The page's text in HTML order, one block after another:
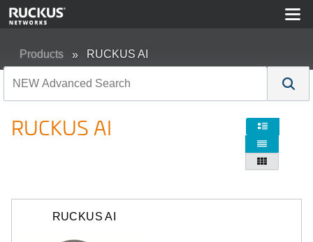
Products RUCKUS AI
RUCKUS AI



RUCKUS AI